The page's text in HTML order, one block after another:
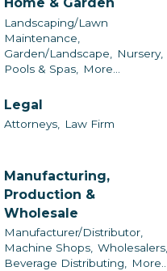
Landscaping/Lawn
Maintenance,
Garden/Landscape,
Nursery,
Pools & Spas,
More...
Legal
Attorneys, Law Firm
Manufacturing,
Production &
Wholesale
Manufacturer/Distributor,
Machine Shops, Wholesalers,
Beverage Distributing,
More...